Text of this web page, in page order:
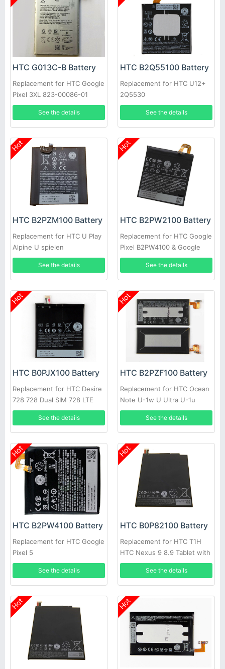
HTC G013C-B Battery
Replacement for HTC Google
Pixel 3XL 823-00086-01
See the details
HTC B2Q55100 Battery
Replacement for HTC U12+
2Q5530
See the details
Hot
HTC B2PZM100 Battery
Replacement for HTC U Play
Alpine U spielen
See the details
Hot
HTC B2PW2100 Battery
Replacement for HTC Google
Pixel B2PW4100 & Google
Pixel XL B2PW2100
See the details
Hot
HTC B0PJX100 Battery
Replacement for HTC Desire
728 728 Dual SIM 728 LTE
D728t D728w A53
See the details
Hot
HTC B2PZF100 Battery
Replacement for HTC Ocean
Note U-1w U Ultra U-1u
See the details
Hot
HTC B2PW4100 Battery
Replacement for HTC Google
Pixel 5
See the details
Hot
HTC B0P82100 Battery
Replacement for HTC T1H
HTC Nexus 9 8.9 Tablet with
free tool
See the details
Hot Hot